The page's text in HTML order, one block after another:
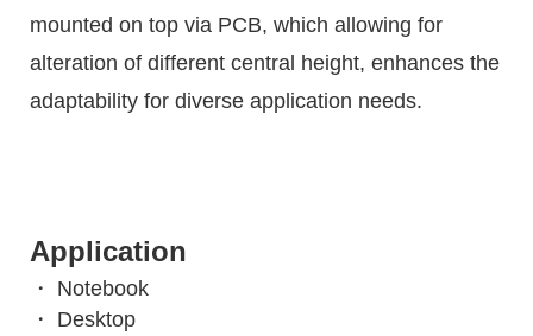
mounted on top via PCB, which allowing for
alteration of different central height, enhances the
adaptability for diverse application needs.
Application
・ Notebook
・ Desktop